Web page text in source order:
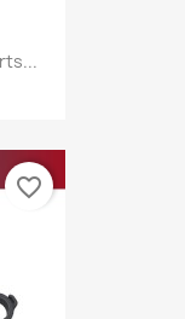
favorite_border